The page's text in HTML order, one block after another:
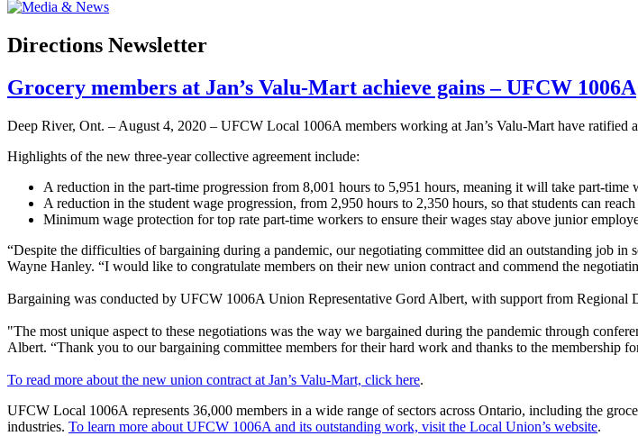
Directions Newsletter
Grocery members at Jan’s Valu-Mart achieve gains – UFCW 1006A
Deep River, Ont. – August 4, 2020 – UFCW Local 1006A members working at Jan’s Valu-Mart have
Highlights of the new three-year collective agreement include:
A reduction in the part-time progression from 8,001 hours to 5,951 hours, meaning it will take part-time
A reduction in the student wage progression, from 2,950 hours to 2,350 hours, so that students can
Minimum wage protection for top rate part-time workers to ensure their wages stay above junior
“Despite the difficulties of bargaining during a pandemic, our negotiating committee did an outstanding job
Wayne Hanley. “I would like to congratulate members on their new union contract and commend the
Bargaining was conducted by UFCW 1006A Union Representative Gord Albert, with support from
"The most unique aspect to these negotiations was the way we bargained during the pandemic through
Albert. “Thank you to our bargaining committee members for their hard work and thanks to the membership
To read more about the new union contract at Jan’s Valu-Mart, click here.
UFCW Local 1006A represents 36,000 members in a wide range of sectors across Ontario, including the
industries. To learn more about UFCW 1006A and its outstanding work, visit the Local Union’s website.